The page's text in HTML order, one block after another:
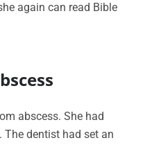
again can read Bible
abscess. She had
dentist had set an